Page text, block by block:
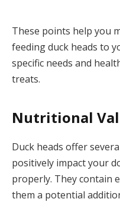
These points help you
feeding duck heads to
specific needs and
treats.
Nutritional
Duck heads offer
positively impact your
properly. They contain
them a potential